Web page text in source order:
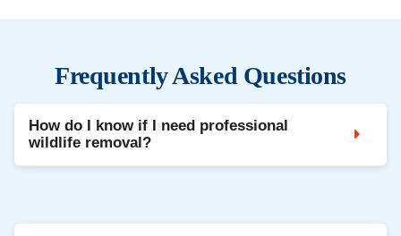
Frequently Asked Questions
How do I know if I need professional
wildlife removal?